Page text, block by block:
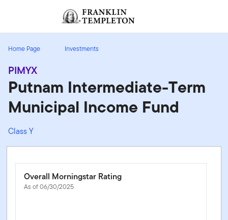
Header menu toggle
Home Page Investments
PIMYX
Putnam Intermediate-Term
Municipal Income Fund
Class Y
Overall Morningstar Rating
As of 06/30/2025